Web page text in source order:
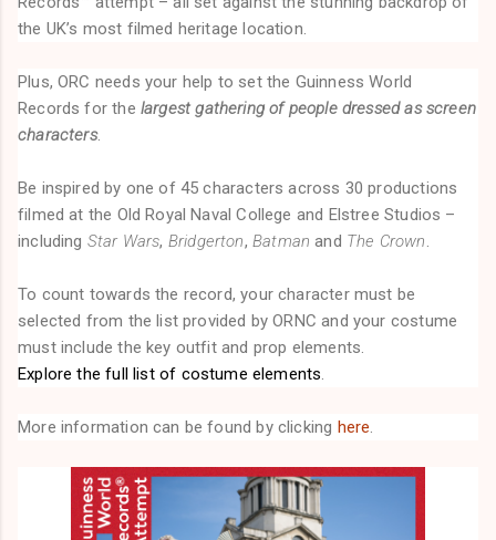
the UK’s most filmed heritage location.
Plus, ORC needs your help to set the Guinness World
Records for the largest gathering of people dressed as screen
characters.
Be inspired by one of 45 characters across 30 productions
filmed at the Old Royal Naval College and Elstree Studios –
including Star Wars, Bridgerton, Batmanand The Crown
To count towards the record, your character must be
selected from the list provided by ORNC and your costume
must include the key outfit and prop elements.
Explore the full list of costume elements
More information can be found by clicking here